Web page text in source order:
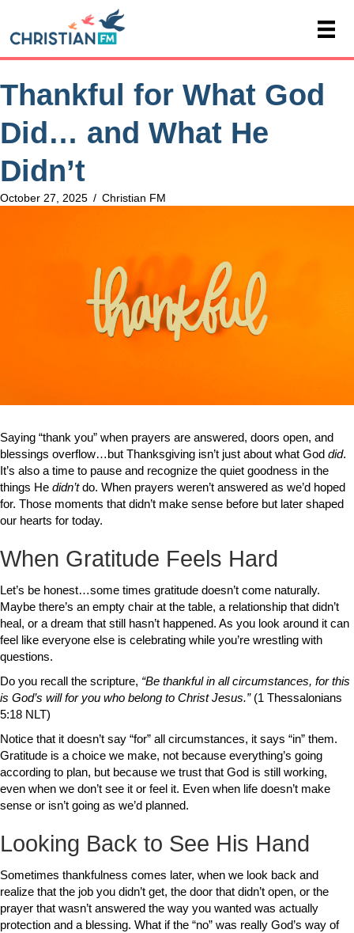
Thankful for What God
Did… and What He
Didn’t
October 27, 2025 / Christian FM
Saying “thank you” when prayers are answered, doors open, and
blessings overflow…but Thanksgiving isn’t just about what God did.
It’s also a time to pause and recognize the quiet goodness in the
things He didn’tdo. When prayers weren’t answered as we’d hoped
for. Those moments that didn’t make sense before but later shaped
our hearts for today.
When Gratitude Feels Hard
Let’s be honest…some times gratitude doesn’t come naturally.
Maybe there’s an empty chair at the table, a relationship that didn’t
heal, or a dream that still hasn’t happened. As you look around it can
feel like everyone else is celebrating while you’re wrestling with
questions.
Do you recall the scripture, “Be thankful in all circumstances, for this
is God’s will for you who belong to Christ Jesus.”(1 Thessalonians
5:18 NLT)
Notice that it doesn’t say “for” all circumstances, it says “in” them.
Gratitude is a choice we make, not because everything’s going
according to plan, but because we trust that God is still working,
even when we don’t see it or feel it. Even when life doesn’t make
sense or isn’t going as we’d planned.
Looking Back to See His Hand
Sometimes thankfulness comes later, when we look back and
realize that the job you didn’t get, the door that didn’t open, or the
prayer that wasn’t answered the way you wanted was actually
protection and a blessing. What if the “no” was really God’s way of